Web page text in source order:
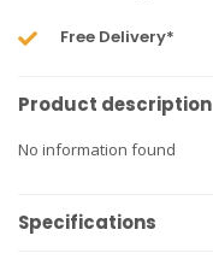
Free Delivery*
Product description
No information found
Specifications